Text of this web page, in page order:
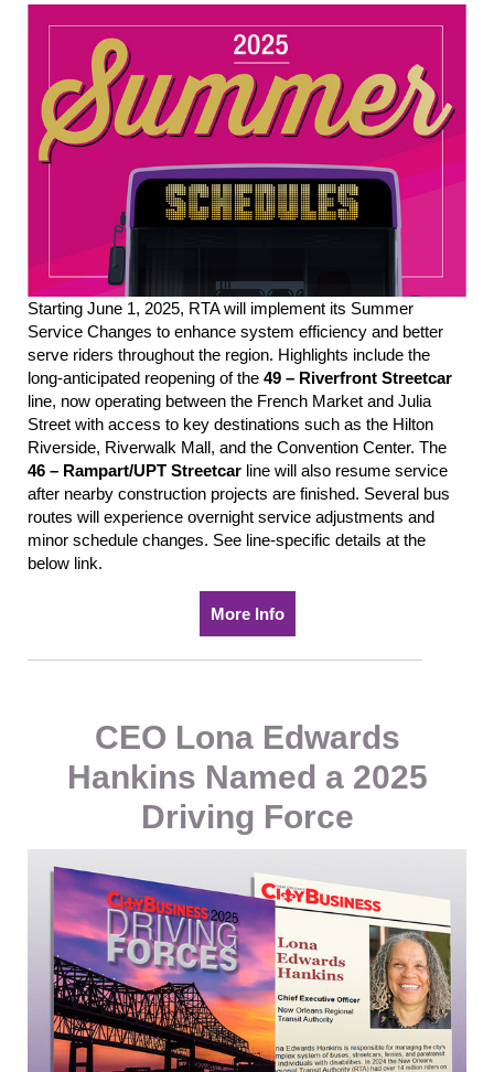
Starting June 1, 2025, RTA will implement its Summer
Service Changes to enhance system efficiency and better
serve riders throughout the region. Highlights include the
long-anticipated reopening of the 49 – Riverfront Streetcar
line, now operating between the French Market and Julia
Street with access to key destinations such as the Hilton
Riverside, Riverwalk Mall, and the Convention Center. The
46 – Rampart/UPT Streetcar line will also resume service
after nearby construction projects are finished. Several bus
routes will experience overnight service adjustments and
minor schedule changes. See line-specific details at the
below link.
More Info
CEO Lona Edwards
Hankins Named a 2025
Driving Force